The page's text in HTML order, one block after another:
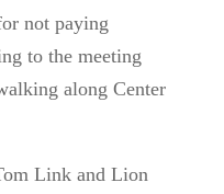
not paying
to the meeting
along Center
Link and Lion